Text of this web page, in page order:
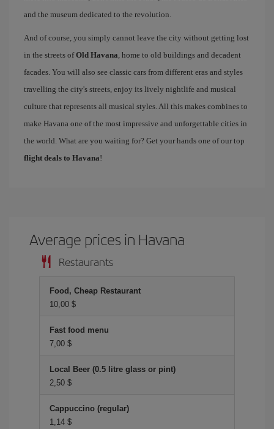
and the museum dedicated to the revolution.
And of course, you simply cannot leave the city without getting lost
in the streets ofOld Havana, home to old buildings and decadent
facades. You will also see classic cars from different eras and styles
travelling the city's streets, enjoy its lively nightlife and musical
culture that represents all musical styles. All this makes combines to
make Havana one of the most impressive and unforgettable cities in
the world. What are you waiting for? Get your hands one of our top
flight deals to Havana!
Average prices in Havana
Restaurants
Food, Cheap Restaurant
10,00 $
Fast food menu
7,00 $
Local Beer (0.5 litre glass or pint)
2,50 $
Cappuccino (regular)
1,14 $